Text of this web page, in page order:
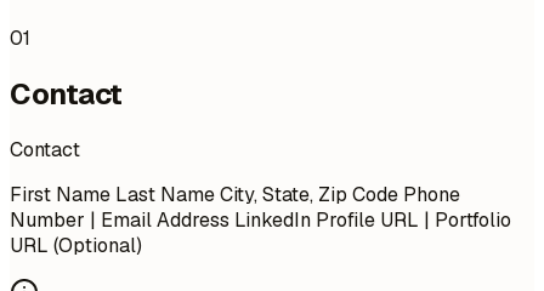
01
Contact
Contact
First Name Last Name City, State, Zip Code Phone
Number | Email Address LinkedIn Profile URL | Portfolio
URL (Optional)